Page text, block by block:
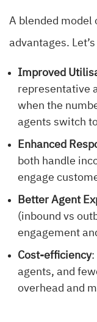
A blended model
advantages.
Improved
representative
when the
agents switch
Enhanced
both handle
engage
Better Agent
(inbound vs
engagement
Cost-efficiency:
agents, and
overhead and